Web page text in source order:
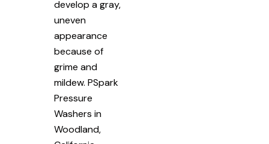
develop a gray,
uneven
appearance
because of
grime and
mildew. PSpark
Pressure
Washers in
Woodland,